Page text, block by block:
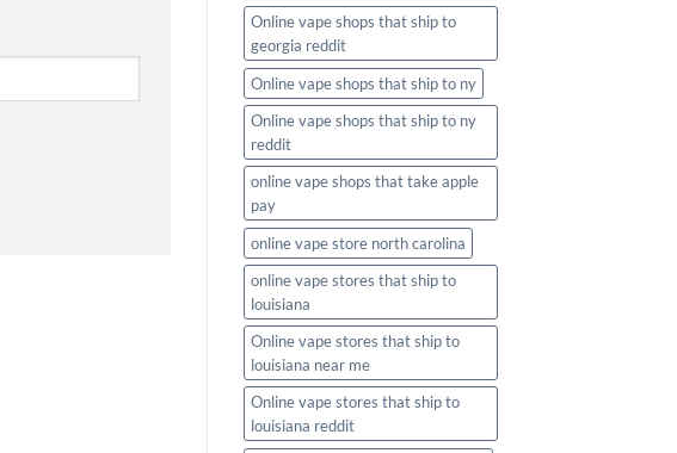
Online vape shops that ship to
georgia reddit
Online vape shops that ship to ny
Online vape shops that ship to ny
reddit
online vape shops that take apple
pay
online vape store north carolina
online vape stores that ship to
louisiana
Online vape stores that ship to
louisiana near me
Online vape stores that ship to
louisiana reddit